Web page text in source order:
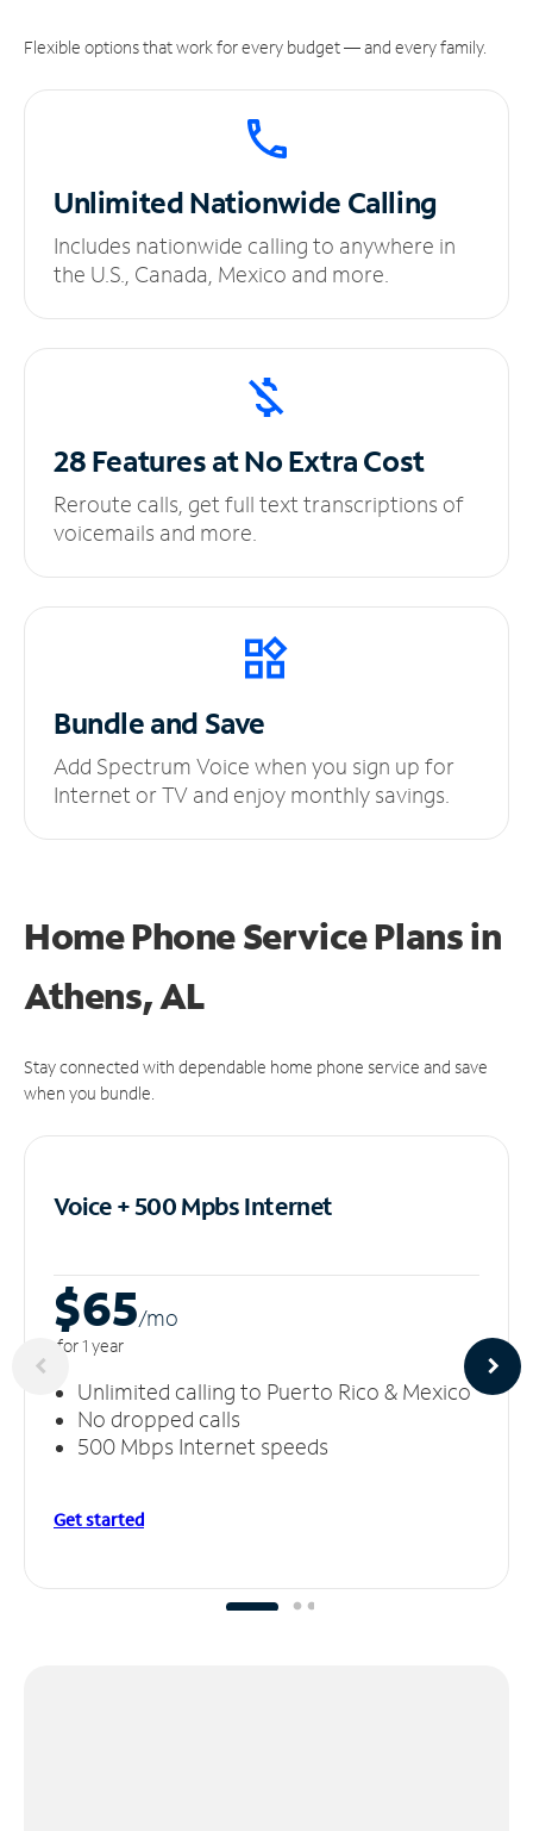
Flexible options that work for every budget — and every family.
UnlimitedNationwide Calling
Includes nationwide calling to anywhere in
the U.S., Canada, Mexico and more.
28 Features at NoExtra Cost
Reroute calls, get full text transcriptions of
voicemails and more.
Bundle and Save
Add Spectrum Voice when you sign up for
Internet or TV and enjoy monthly savings.
Home Phone Service Plansin
Athens, AL
Stay connected with dependable home phone service and save
when you bundle.
Voice + 500 MpbsInternet
$65/mo
for 1 year
Unlimited calling to Puerto Rico & Mexico
No dropped calls
500 Mbps Internet speeds
Get started